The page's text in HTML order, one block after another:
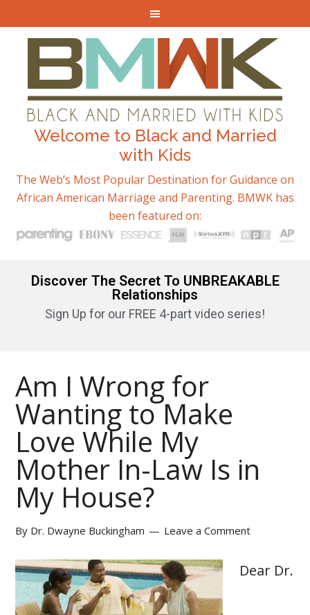
Welcome to Black and Married
with Kids
The Web’s Most Popular Destination for Guidance on
African American Marriage and Parenting. BMWK has
been featured on:
Discover The Secret To UNBREAKABLE
Relationships
Sign Up for our FREE 4-part video series!
Am I Wrong for
Wanting to Make
Love While My
Mother In-Law Is in
My House?
By Dr. Dwayne Buckingham Leave a Comment
Dear Dr.